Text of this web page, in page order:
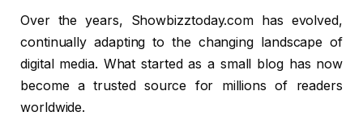
Over the years, Showbizztoday.com has evolved,
continually adapting to the changing landscape of
digital media. What started as a small blog has now
become a trusted source for millions of readers
worldwide.